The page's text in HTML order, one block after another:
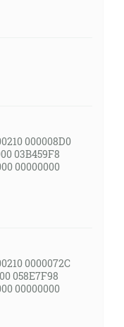
000008D0
03B459F8
00000000
0000072C
058E7F98
00000000